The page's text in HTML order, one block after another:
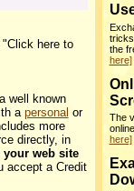
here to
well known
a personal or
more
directly, in
your web site
accept a Credit
the
here]
The
here]